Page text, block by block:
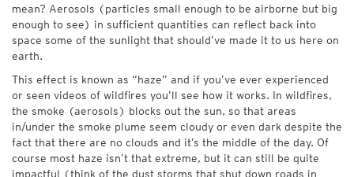
mean? Aerosols (particles small enough to be airborne but big
enough to see) in sufficient quantities can reflect back into
space some of the sunlight that should’ve made it to us here on
earth.
This effect is known as “haze” and if you’ve ever experienced
or seen videos of wildfires you’ll see how it works. In wildfires,
the smoke (aerosols) blocks out the sun, so that areas
in/under the smoke plume seem cloudy or even dark despite the
fact that there are no clouds and it’s the middle of the day. Of
course most haze isn’t that extreme, but it can still be quite
impactful (think of the dust storms that shut down roads in